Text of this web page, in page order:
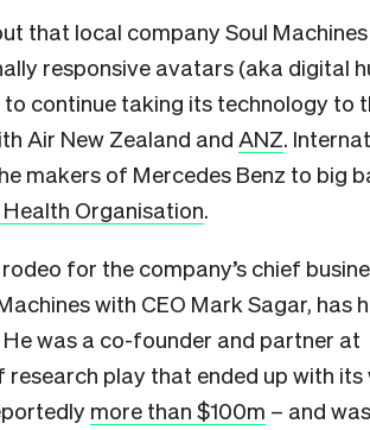
that local company Soul
responsive avatars (aka digital
continue taking its technology to
Air New Zealand and ANZ.
makers of Mercedes Benz to big
Organisation.
for the company’s chief
with CEO Mark Sagar, has
was a co-founder and partner
play that ended up with its
more than $100m – and